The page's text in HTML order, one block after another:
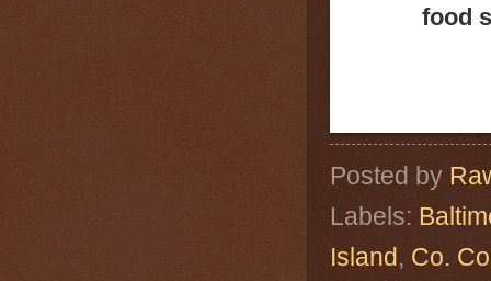
food
Posted by
Labels:
Island, Co.